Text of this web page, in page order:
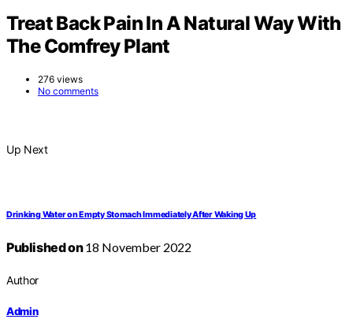
Treat Back Pain In A Natural Way With
The Comfrey Plant
276 views
No comments
Up Next
Drinking Water on Empty Stomach Immediately After Waking Up
Published on18 November 2022
Author
Admin